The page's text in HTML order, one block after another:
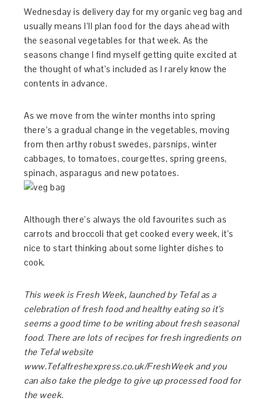
Wednesday is delivery day for my organic veg bag and
usually means I’ll plan food for the days ahead with
the seasonal vegetables for that week. As the
seasons change I find myself getting quite excited at
the thought of what’s included as I rarely know the
contents in advance.
As we move from the winter months into spring
there’s a gradual change in the vegetables, moving
from then arthy robust swedes, parsnips, winter
cabbages, to tomatoes, courgettes, spring greens,
spinach, asparagus and new potatoes.
Although there’s always the old favourites such as
carrots and broccoli that get cooked every week, it’s
nice to start thinking about some lighter dishes to
cook.
This week is Fresh Week, launched by Tefal as a
celebration of fresh food and healthy eating so it’s
seems a good time to be writing about fresh seasonal
food. There are lots of recipes for fresh ingredients on
the Tefal website
www.Tefalfreshexpress.co.uk/FreshWeek and you
can also take the pledge to give up processed food for
the week.